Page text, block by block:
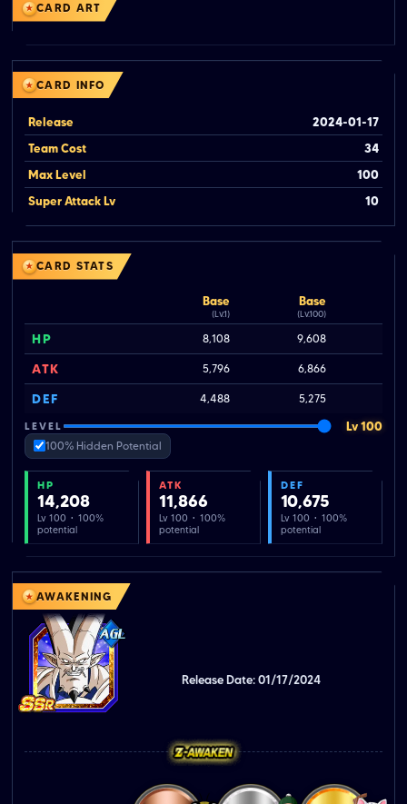
CARD ART
CARD INFO
Release
2024-01-17
Team Cost
34
Max Level
100
Super Attack Lv
10
CARD STATS
Base
(Lv.1)
Base
(Lv.100)
HP 8,108 9,608
ATK 5,796 6,866
DEF 4,488 5,275
LEVEL Lv 100
100% Hidden Potential
HP
14,208
Lv 100 · 100%
potential
ATK
11,866
Lv 100 · 100%
potential
DEF
10,675
Lv 100 · 100%
potential
AWAKENING
Release Date: 01/17/2024